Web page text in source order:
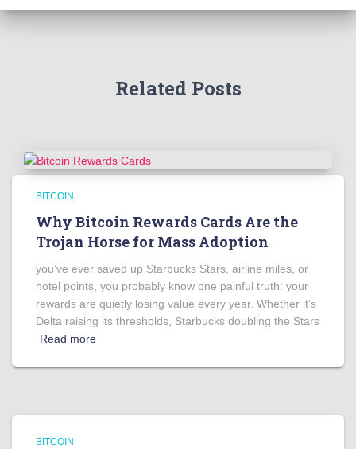
Related Posts
BITCOIN
Why Bitcoin Rewards Cards Are the
Trojan Horse for Mass Adoption
you’ve ever saved up Starbucks Stars, airline miles, or
hotel points, you probably know one painful truth: your
rewards are quietly losing value every year. Whether it’s
Delta raising its thresholds, Starbucks doubling the Stars
Read more
BITCOIN